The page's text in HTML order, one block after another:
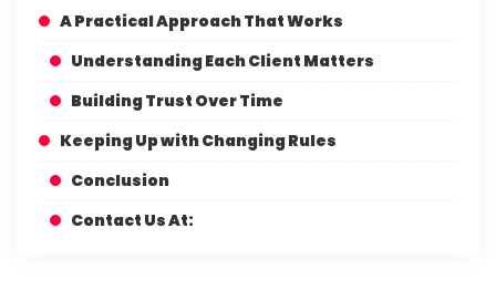
A Practical Approach That Works
Understanding Each Client Matters
Building Trust Over Time
Keeping Up with Changing Rules
Conclusion
Contact Us At: